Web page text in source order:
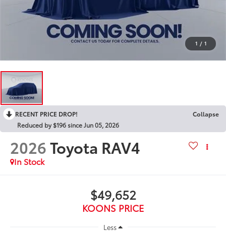
1 / 1
RECENT PRICE DROP!
Collapse
Reduced by $196 since Jun 05, 2026
2026Toyota RAV4
In Stock
$49,652
KOONS PRICE
Less